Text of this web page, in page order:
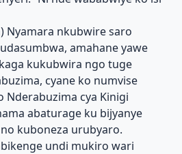
Nyamara nkubwire saro
amahane yawe
kukubwira ngo tuge
cyane ko numvise
Nderabuzima cya Kinigi
abaturage ku bijyanye
kuboneza urubyaro.
undi mukiro wari